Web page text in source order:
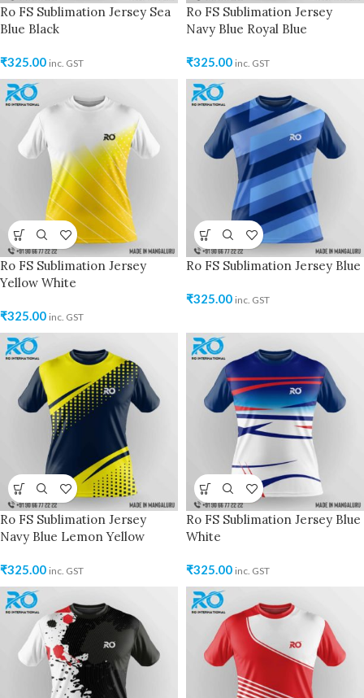
Ro FS Sublimation Jersey Sea
Blue Black
₹325.00 inc. GST
Ro FS Sublimation Jersey
Navy Blue Royal Blue
₹325.00 inc. GST
Ro FS Sublimation Jersey
Yellow White
₹325.00 inc. GST
Ro FS Sublimation Jersey Blue
₹325.00 inc. GST
Ro FS Sublimation Jersey
Navy Blue Lemon Yellow
₹325.00 inc. GST
Ro FS Sublimation Jersey Blue
White
₹325.00 inc. GST